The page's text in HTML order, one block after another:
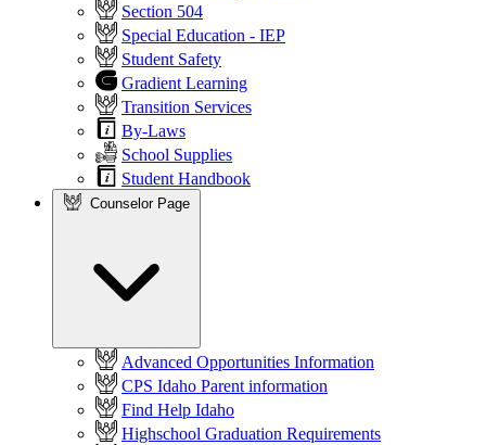
Section 504
Special Education - IEP
Student Safety
Gradient Learning
Transition Services
By-Laws
School Supplies
Student Handbook
Counselor Page
Advanced Opportunities Information
CPS Idaho Parent information
Find Help Idaho
Highschool Graduation Requirements